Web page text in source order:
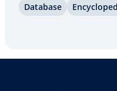
The software
Database